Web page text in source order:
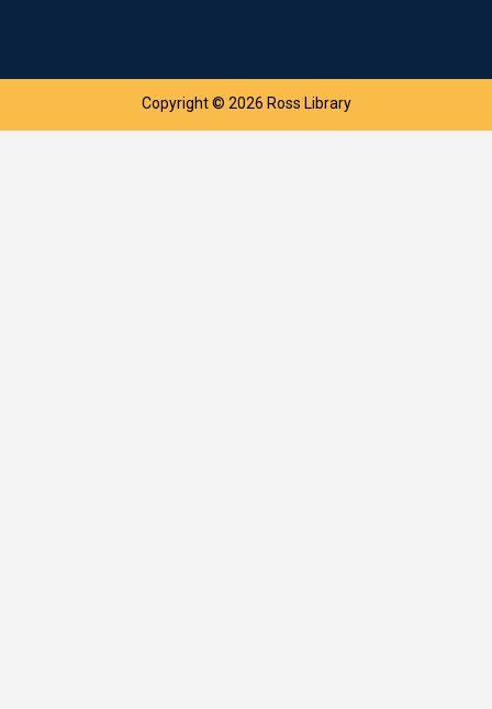
Copyright © 2026 Ross Library